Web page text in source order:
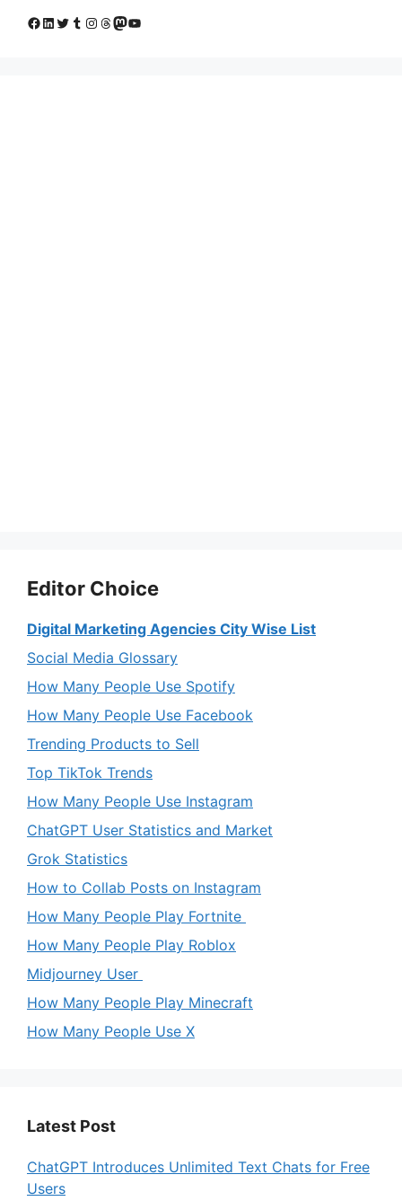
Facebook
LinkedIn
Twitter
Tumblr
Instagram
Threads
Mastodon
YouTube
Editor Choice
Digital Marketing Agencies City Wise List
Social Media Glossary
How Many People Use Spotify
How Many People Use Facebook
Trending Products to Sell
Top TikTok Trends
How Many People Use Instagram
ChatGPT User Statistics and Market
Grok Statistics
How to Collab Posts on Instagram
How Many People Play Fortnite
How Many People Play Roblox
Midjourney User
How Many People Play Minecraft
How Many People Use X
Latest Post
ChatGPT Introduces Unlimited Text Chats for Free
Users